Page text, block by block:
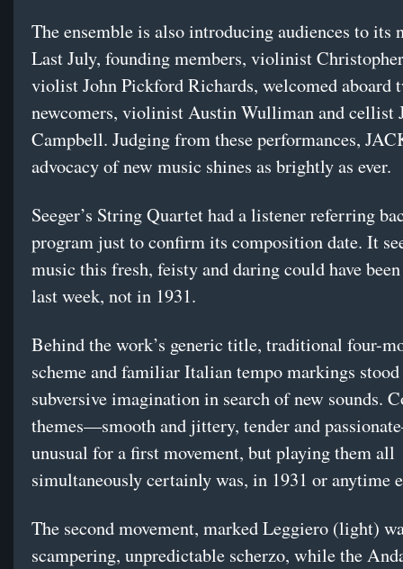
The ensemble is also introducing audiences to its
Last July, founding members, violinist
violist John Pickford Richards, welcomed aboard
newcomers, violinist Austin Wulliman and cellist
Campbell. Judging from these performances,
advocacy of new music shines as brightly as ever.
Seeger’s String Quartet had a listener referring
program just to confirm its composition date. It
music this fresh, feisty and daring could have
last week, not in 1931.
Behind the work’s generic title, traditional four-
scheme and familiar Italian tempo markings stood
subversive imagination in search of new sounds.
themes—smooth and jittery, tender and
unusual for a first movement, but playing them all
simultaneously certainly was, in 1931 or anytime
The second movement, marked Leggiero (light)
scampering, unpredictable scherzo, while the